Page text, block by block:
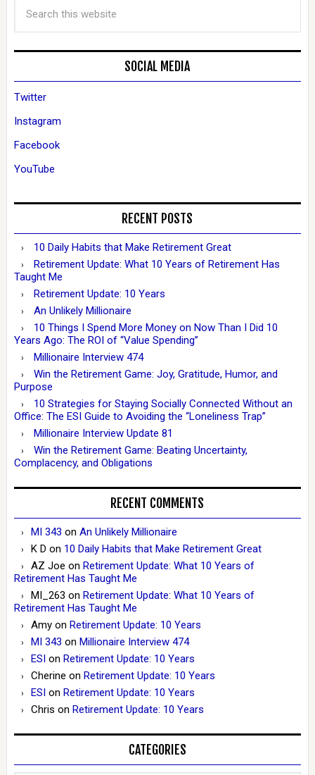
SOCIAL MEDIA
Twitter
Instagram
Facebook
YouTube
RECENT POSTS
10 Daily Habits that Make Retirement Great
Retirement Update: What 10 Years of Retirement Has
Taught Me
Retirement Update: 10 Years
An Unlikely Millionaire
10 Things I Spend More Money on Now Than I Did 10
Years Ago: The ROI of “Value Spending”
Millionaire Interview 474
Win the Retirement Game: Joy, Gratitude, Humor, and
Purpose
10 Strategies for Staying Socially Connected Without an
Office: The ESI Guide to Avoiding the “Loneliness Trap”
Millionaire Interview Update 81
Win the Retirement Game: Beating Uncertainty,
Complacency, and Obligations
RECENT COMMENTS
MI 343 on An Unlikely Millionaire
K D on 10 Daily Habits that Make Retirement Great
AZ Joe on Retirement Update: What 10 Years of
Retirement Has Taught Me
MI_263 on Retirement Update: What 10 Years of
Retirement Has Taught Me
Amyon Retirement Update: 10 Years
MI 343 on Millionaire Interview 474
ESIon Retirement Update: 10 Years
Cherine on Retirement Update: 10 Years
ESIon Retirement Update: 10 Years
Chris on Retirement Update: 10 Years
CATEGORIES